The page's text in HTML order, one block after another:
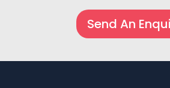
Send An